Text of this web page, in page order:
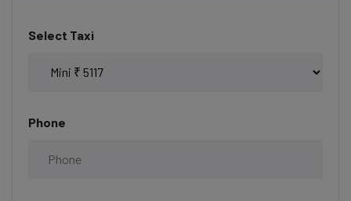
Select Taxi
Phone